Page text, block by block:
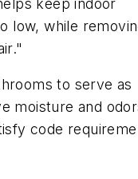
keep indoor
low, while
to serve as
moisture and
code